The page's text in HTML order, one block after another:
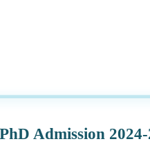
Admission 2024-